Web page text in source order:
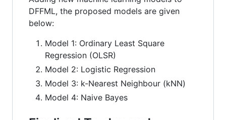
DFFML, the proposed models are given
below:
Model 1: Ordinary Least Square
Regression (OLSR)
Model 2: Logistic Regression
Model 3: k-Nearest Neighbour (kNN)
Model 4: Naive Bayes